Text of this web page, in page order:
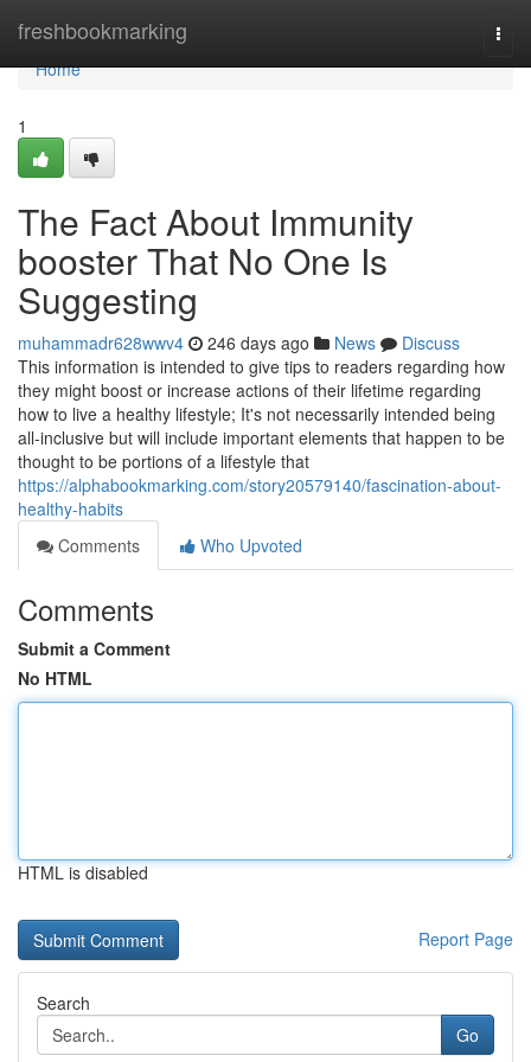
freshbookmarking
Home
Home
1
The Fact About Immunity
booster That No One Is
Suggesting
muhammadr628wwv4 246 days ago News
Discuss
This information is intended to give tips to readers regarding how
they might boost or increase actions of their lifetime regarding
how to live a healthy lifestyle; It's not necessarily intended being
all-inclusive but will include important elements that happen to be
thought to be portions of a lifestyle that
https://alphabookmarking.com/story20579140/fascination-about-
healthy-habits
Comments
Who Upvoted
Comments
Submit a Comment
No HTML
HTML is disabled
Report Page
Search
Go